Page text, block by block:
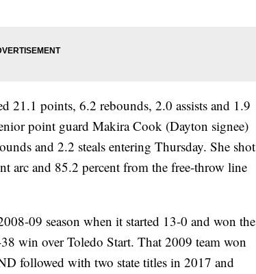
21.1 points, 6.2 rebounds, 2.0 assists and 1.9
point guard Makira Cook (Dayton signee)
and 2.2 steals entering Thursday. She shot
arc and 85.2 percent from the free-throw line
09 season when it started 13-0 and won the
win over Toledo Start. That 2009 team won
followed with two state titles in 2017 and